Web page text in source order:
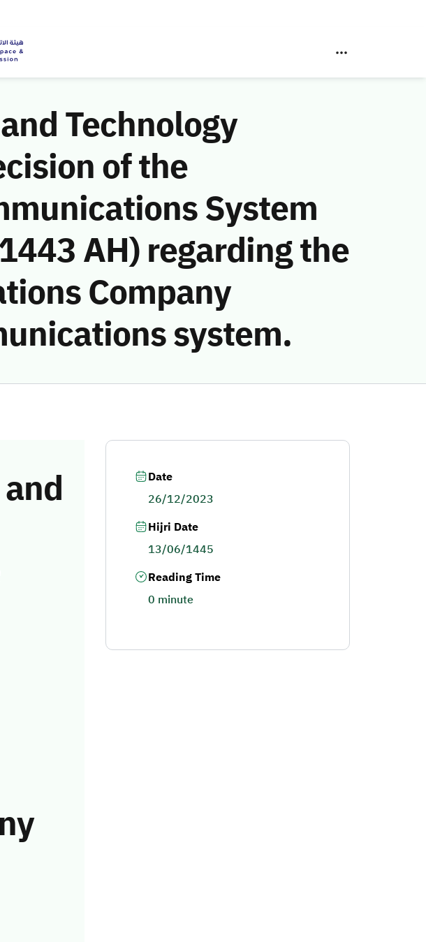
Technology
of the
System
AH) regarding the
Company
system.
Date
26/12/2023
Hijri Date
13/06/1445
Reading Time
0 minute